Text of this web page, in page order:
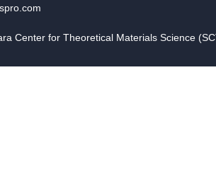
Center for Theoretical Materials Science